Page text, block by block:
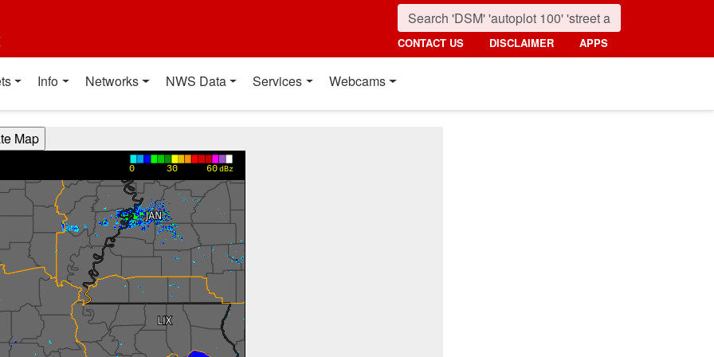
CONTACT US DISCLAIMER APPS
Info Networks NWS Data Services Webcams